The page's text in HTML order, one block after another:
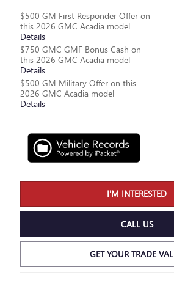
$500 GM First Responder Offer on
this 2026 GMC Acadia model
Details
$750 GMC GMF Bonus Cash on
this 2026 GMC Acadia model
Details
$500 GM Military Offer on this
2026 GMC Acadia model
Details
I'M INTERESTED
CALL US
GET YOUR TRADE